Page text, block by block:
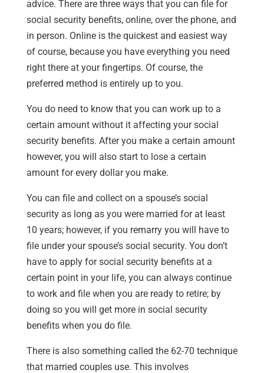
advice. There are three ways that you can file for
social security benefits, online, over the phone, and
in person. Online is the quickest and easiest way
of course, because you have everything you need
right there at your fingertips. Of course, the
preferred method is entirely up to you.
You do need to know that you can work up to a
certain amount without it affecting your social
security benefits. After you make a certain amount
however, you will also start to lose a certain
amount for every dollar you make.
You can file and collect on a spouse’s social
security as long as you were married for at least
10 years; however, if you remarry you will have to
file under your spouse’s social security. You don’t
have to apply for social security benefits at a
certain point in your life, you can always continue
to work and file when you are ready to retire; by
doing so you will get more in social security
benefits when you do file.
There is also something called the 62-70 technique
that married couples use. This involves